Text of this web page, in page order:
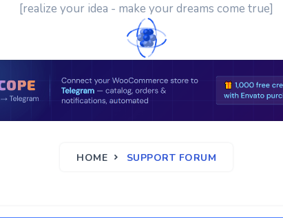
[realize your idea - make your dreams come true]
HOME SUPPORT FORUM